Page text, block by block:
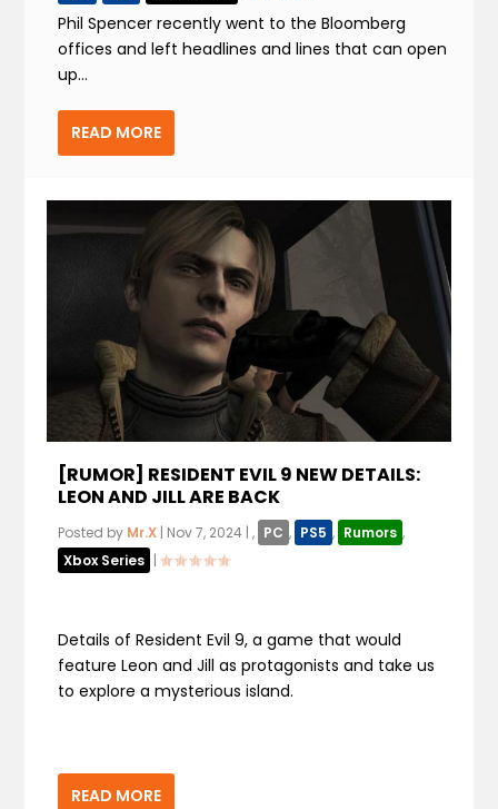
Phil Spencer recently went to the Bloomberg
offices and left headlines and lines that can open
up...
READ MORE
[RUMOR] RESIDENT EVIL 9 NEW DETAILS:
LEON AND JILL ARE BACK
Posted by Mr.X | Nov 7, 2024 |, PC , PS5 , Rumors ,
Xbox Series |
Details of Resident Evil 9, a game that would
feature Leon and Jill as protagonists and take us
to explore a mysterious island.
READ MORE